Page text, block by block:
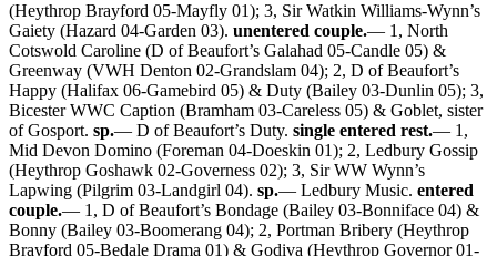
(Heythrop Brayford 05-Mayfly 01); 3, Sir Watkin Williams-Wynn’s
Gaiety (Hazard 04-Garden 03). unentered couple.— 1, North
Cotswold Caroline (D of Beaufort’s Galahad 05-Candle 05) &
Greenway (VWH Denton 02-Grandslam 04); 2, D of Beaufort’s
Happy (Halifax 06-Gamebird 05) & Duty (Bailey 03-Dunlin 05); 3,
Bicester WWC Caption (Bramham 03-Careless 05) & Goblet, sister
of Gosport. sp.— D of Beaufort’s Duty. single entered rest.— 1,
Mid Devon Domino (Foreman 04-Doeskin 01); 2, Ledbury Gossip
(Heythrop Goshawk 02-Governess 02); 3, Sir WW Wynn’s
Lapwing (Pilgrim 03-Landgirl 04). sp.— Ledbury Music. entered
couple.— 1, D of Beaufort’s Bondage (Bailey 03-Bonniface 04) &
Bonny (Bailey 03-Boomerang 04); 2, Portman Bribery (Heythrop
Brayford 05-Bedale Drama 01) & Godiva (Heythrop Governor 01-